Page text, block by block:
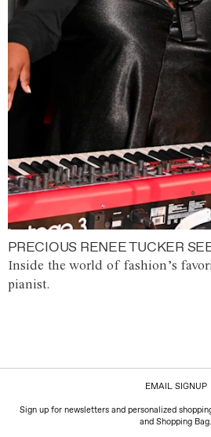
PRECIOUS RENEE TUCKER
Inside the world of fashion’s
pianist.
EMAIL SIGNUP
Sign up for newsletters and personalized
and Shopping Bag.